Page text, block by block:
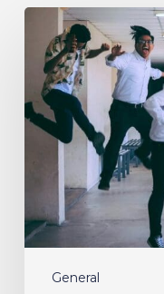
General
Evolving
the
Workplace
Through
Rebellious
Trends